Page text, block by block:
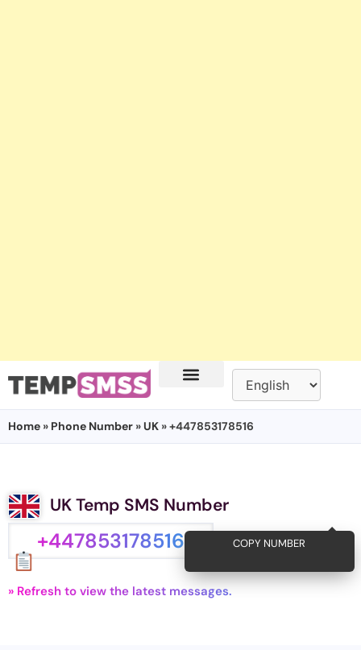
Home » Phone Number »UK » +447853178516
UK Temp SMS Number
+447853178516 COPY NUMBER
» Refresh to view the latest messages.